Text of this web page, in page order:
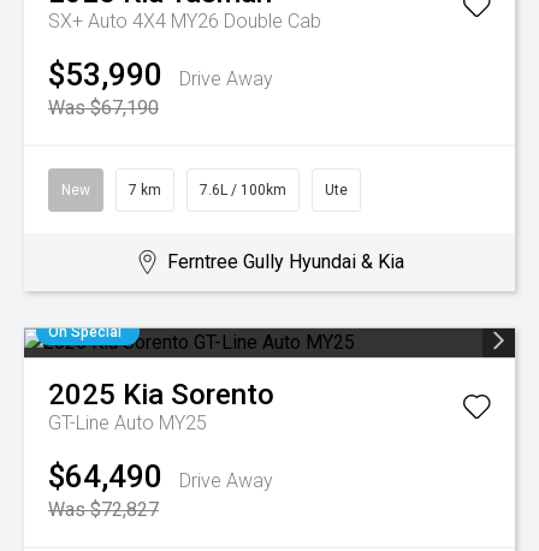
SX+ Auto 4X4 MY26 Double Cab
$53,990
Drive Away
Was $67,190
New 7 km 7.6L / 100km Ute
Ferntree Gully Hyundai & Kia
On Special
2025 Kia Sorento
GT-Line Auto MY25
$64,490
Drive Away
Was $72,827